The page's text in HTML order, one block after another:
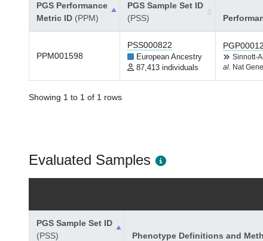
PGS Performance
Metric ID (PPM)
PGS Sample Set ID
(PSS)
PPM001598
PSS000822
European Ancestry
87,413 individuals
Sinnott-
al.
Nat
Showing 1 to 1 of 1 rows
Evaluated Samples
PGS Sample Set ID
(PSS)
Phenotype Definitions and